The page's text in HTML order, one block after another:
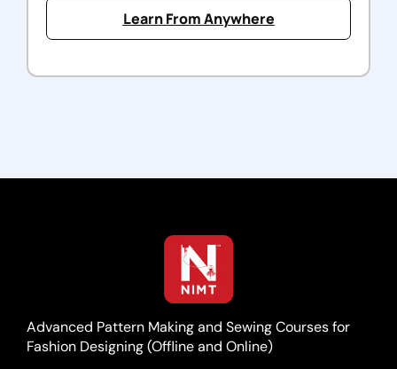
Learn From Anywhere
Advanced Pattern Making and Sewing Courses for
Fashion Designing (Offline and Online)